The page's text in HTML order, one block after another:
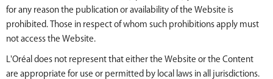
for any reason the publication or availability of the Website is
prohibited. Those in respect of whom such prohibitions apply must
not access the Website.
L'Oréal does not represent that either the Website or the Content
are appropriate for use or permitted by local laws in all jurisdictions.